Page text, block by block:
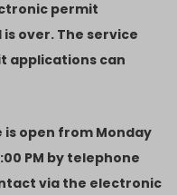
permit
over. The service
applications can
open from Monday
PM by telephone
via the electronic